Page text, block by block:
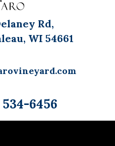
Rd,
WI 54661
6456